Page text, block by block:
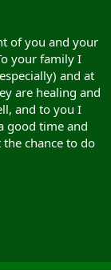
of you and your
your family I
and at
are healing and
and to you I
good time and
chance to do